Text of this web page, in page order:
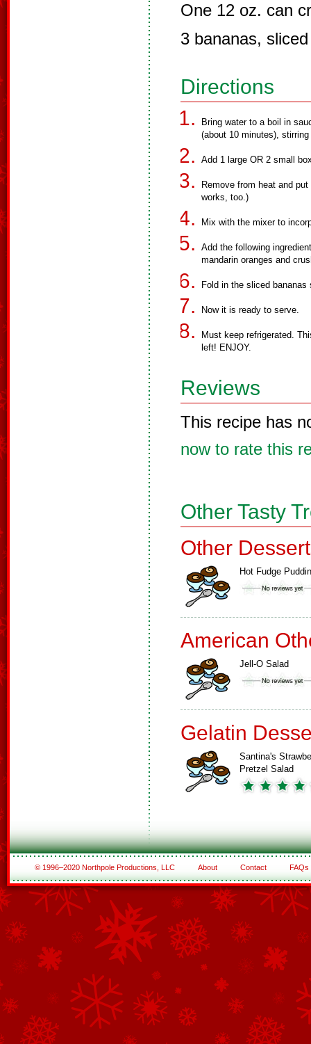
One 12 oz. can
3 bananas, sliced
Directions
Bring water to a boil in
(about 10 minutes),
Add 1 large OR 2 small
Remove from heat and
works, too.)
Mix with the mixer to
Add the following
mandarin oranges and
Fold in the sliced
Now it is ready to serve.
Must keep refrigerated.
left! ENJOY.
Reviews
This recipe has
now to rate this
Other Tasty
Other
Hot Fudge
American
Jell-O Salad
Gelatin
Santina's
Pretzel Salad
© 1996–2020 Northpole Productions, LLC About Contact FAQs